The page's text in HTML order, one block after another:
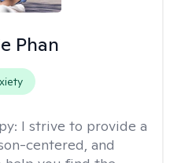
Phan
I strive to provide a
centered, and